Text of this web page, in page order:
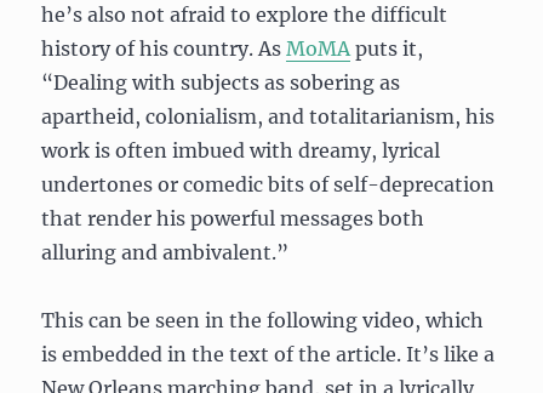
he’s also not afraid to explore the difficult
history of his country. As MoMA puts it,
“Dealing with subjects as sobering as
apartheid, colonialism, and totalitarianism, his
work is often imbued with dreamy, lyrical
undertones or comedic bits of self-deprecation
that render his powerful messages both
alluring and ambivalent.”
This can be seen in the following video, which
is embedded in the text of the article. It’s like a
New Orleans marching band, set in a lyrically